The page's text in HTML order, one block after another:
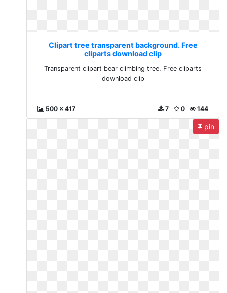
Clipart tree transparent background. Free
cliparts download clip
Transparent clipart bear climbing tree. Free cliparts
download clip
500 x 417 144
0
7
pin